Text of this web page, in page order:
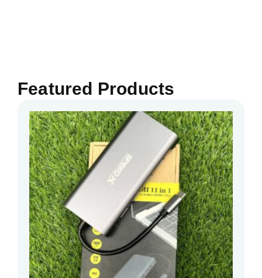
Featured Products